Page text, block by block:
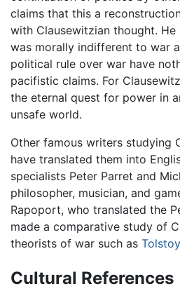
claims that this a
with Clausewitzian thought.
was morally indifferent to war
political rule over war have
pacifistic claims. For
the eternal quest for power in
unsafe world.
Other famous writers studying
have translated them into
specialists Peter Parret and
philosopher, musician, and
Rapoport, who translated the
made a comparative study of
theorists of war such as Tolstoy
Cultural References